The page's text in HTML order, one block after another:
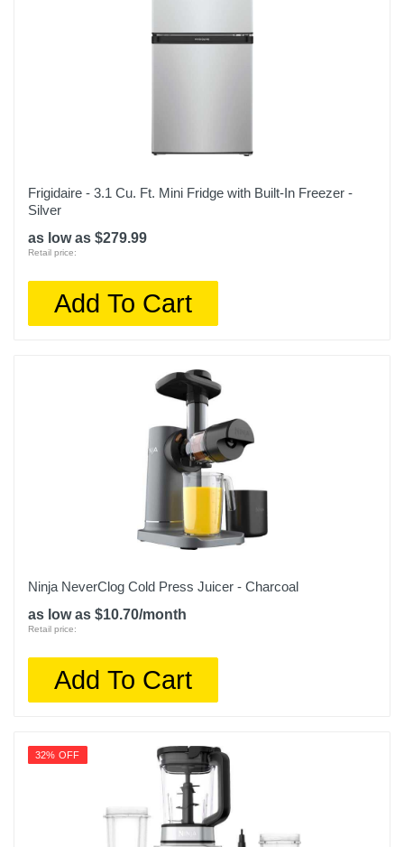
Frigidaire - 3.1 Cu. Ft. Mini Fridge with Built-In Freezer -
Silver
as low as $279.99
Retail price:
Add To Cart
Ninja NeverClog Cold Press Juicer - Charcoal
as low as $10.70/month
Retail price:
Add To Cart
32% OFF